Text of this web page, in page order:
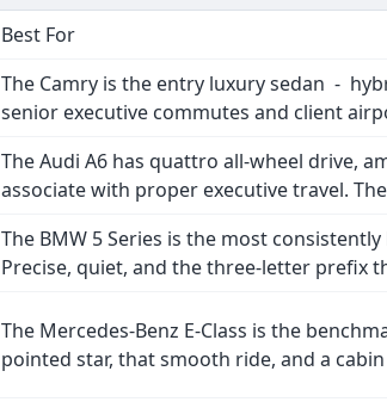
Best For
The Camry is the entry luxury sedan -
senior executive commutes and client
The Audi A6 has quattro all-wheel drive,
associate with proper executive travel.
The BMW 5 Series is the most
Precise, quiet, and the three-letter prefix
The Mercedes-Benz E-Class is the
pointed star, that smooth ride, and a